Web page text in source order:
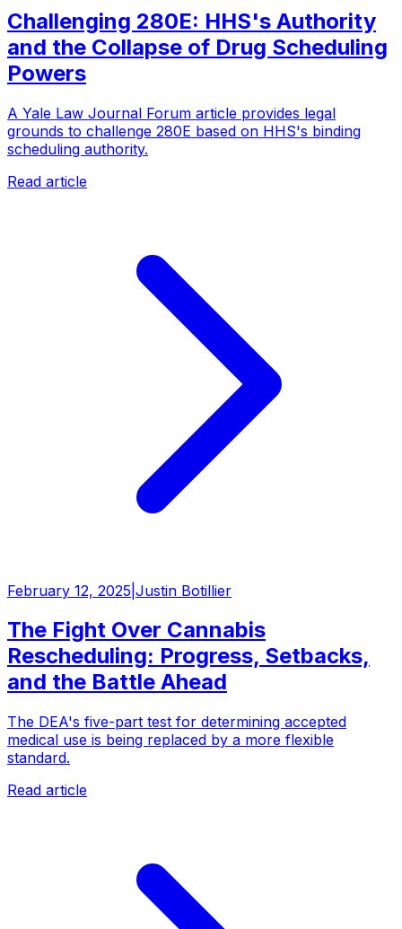
Challenging 280E: HHS's Authority
and the Collapse of Drug Scheduling
Powers
A Yale Law Journal Forum article provides legal
grounds to challenge 280E based on HHS's binding
scheduling authority.
Read article
February 12, 2025 Justin Botillier
The Fight Over Cannabis
Rescheduling: Progress, Setbacks,
and the Battle Ahead
The DEA's five-part test for determining accepted
medical use is being replaced by a more flexible
standard.
Read article